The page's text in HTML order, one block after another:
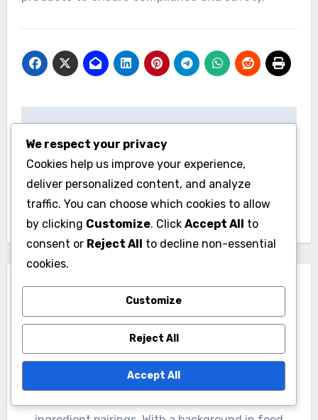
Post
navigation
durable, weather-
resistant, easy to
use
flexible, easy
application
ByLivia Sterlingwood
A culinary enthusiast and flavor alchemist, Livia
We respect your privacy
Cookies help us improve your experience,
deliver personalized content, and analyze
traffic. You can choose which cookies to allow
by clicking Customize. Click Accept All to
consent or Reject All to decline non-essential
cookies.
Customize
Reject All
Accept All